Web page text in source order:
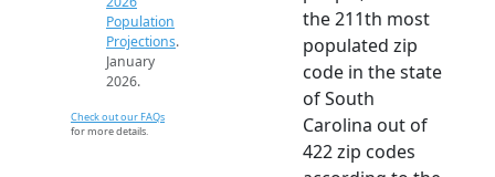
Population
Projections.
January
2026.
Check out our FAQs
for more details.
the 211th most
populated zip
code in the state
of South
Carolina out of
422 zip codes